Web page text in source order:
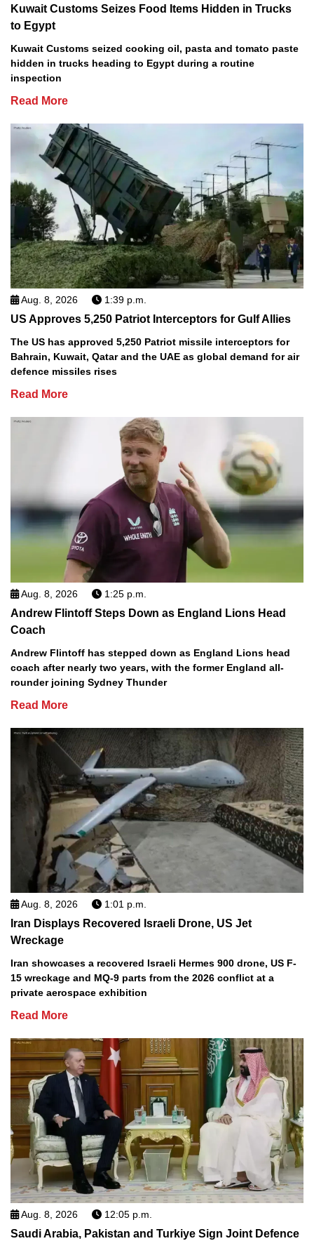
Kuwait Customs Seizes Food Items Hidden in Trucks
to Egypt
Kuwait Customs seized cooking oil, pasta and tomato paste
hidden in trucks heading to Egypt during a routine
inspection
Read More
Aug. 8, 2026 1:39 p.m.
US Approves 5,250 Patriot Interceptors for Gulf Allies
The US has approved 5,250 Patriot missile interceptors for
Bahrain, Kuwait, Qatar and the UAE as global demand for air
defence missiles rises
Read More
Aug. 8, 2026 1:25 p.m.
Andrew Flintoff Steps Down as England Lions Head
Coach
Andrew Flintoff has stepped down as England Lions head
coach after nearly two years, with the former England all-
rounder joining Sydney Thunder
Read More
Aug. 8, 2026 1:01 p.m.
Iran Displays Recovered Israeli Drone, US Jet
Wreckage
Iran showcases a recovered Israeli Hermes 900 drone, US F-
15 wreckage and MQ-9 parts from the 2026 conflict at a
private aerospace exhibition
Read More
Aug. 8, 2026 12:05 p.m.
Saudi Arabia, Pakistan and Turkiye Sign Joint Defence